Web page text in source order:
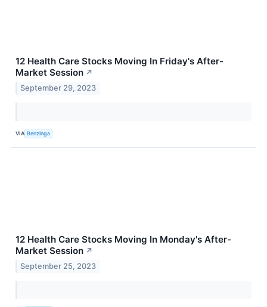
12 Health Care Stocks Moving In Friday's After-
Market Session ↗
September 29, 2023
VIA Benzinga
12 Health Care Stocks Moving In Monday's After-
Market Session ↗
September 25, 2023